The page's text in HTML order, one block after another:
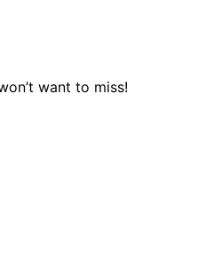
want to miss!